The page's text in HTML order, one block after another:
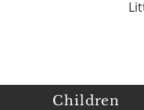
Children